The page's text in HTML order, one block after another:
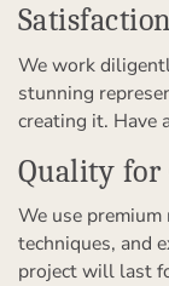
We work
stunning
creating it. Have
Quality for
We use
techniques, and
project will last